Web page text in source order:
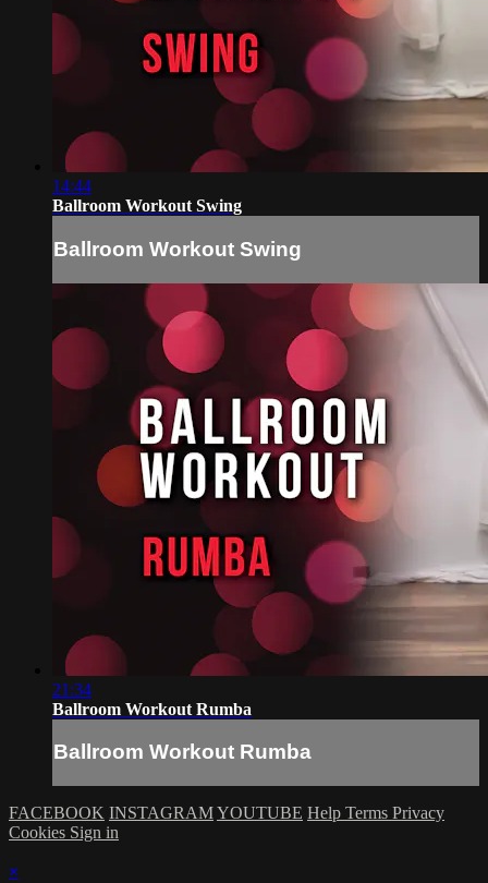
14:44
Ballroom Workout Swing
Ballroom Workout Swing
21:34
Ballroom Workout Rumba
Ballroom Workout Rumba
FACEBOOK INSTAGRAMYOUTUBE Help Terms Privacy
Cookies Sign in
×